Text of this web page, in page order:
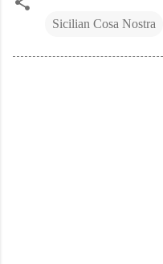
Sicilian Cosa Nostra